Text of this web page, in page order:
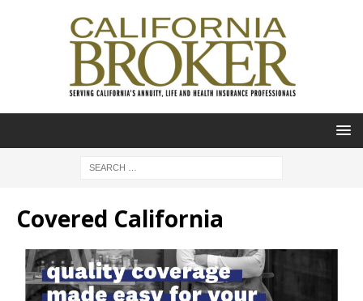
Covered California